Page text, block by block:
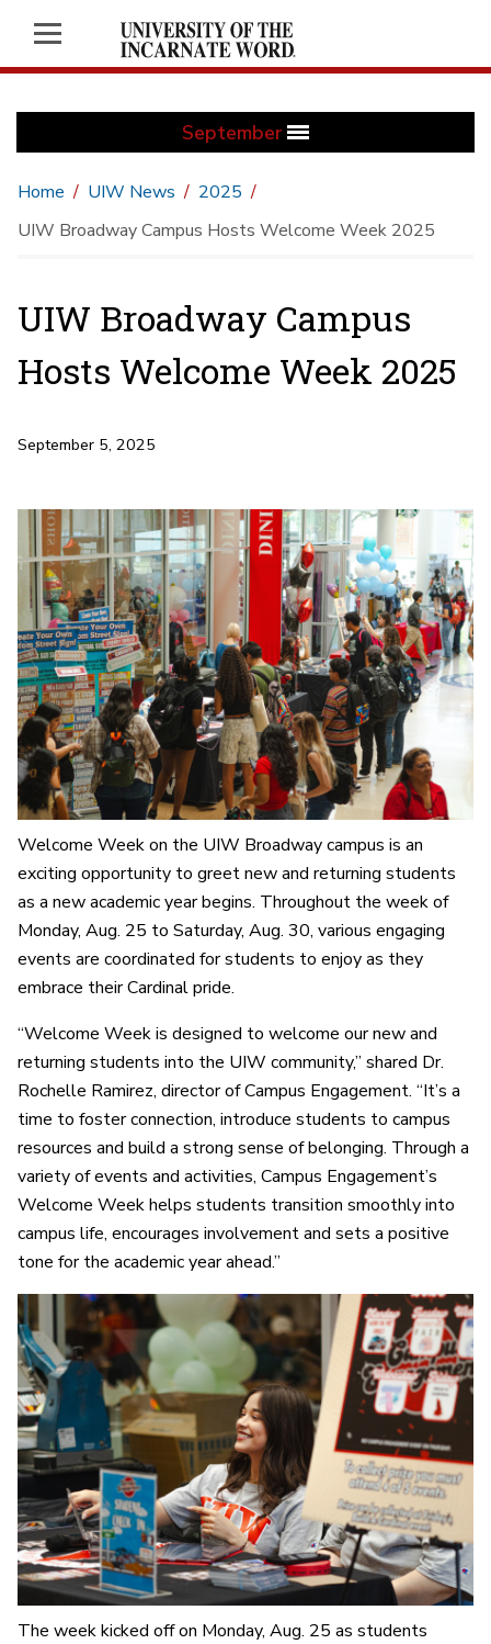
September
Home UIW News
2025
UIW Broadway Campus Hosts Welcome Week 2025
UIW Broadway Campus
Hosts Welcome Week 2025
September 5, 2025
Welcome Week on the UIW Broadway campus is an
exciting opportunity to greet new and returning students
as a new academic year begins. Throughout the week of
Monday, Aug. 25 to Saturday, Aug. 30, various engaging
events are coordinated for students to enjoy as they
embrace their Cardinal pride.
“Welcome Week is designed to welcome our new and
returning students into the UIW community,” shared Dr.
Rochelle Ramirez, director of Campus Engagement. “It’s a
time to foster connection, introduce students to campus
resources and build a strong sense of belonging. Through a
variety of events and activities, Campus Engagement’s
Welcome Week helps students transition smoothly into
campus life, encourages involvement and sets a positive
tone for the academic year ahead.”
The week kicked off on Monday, Aug. 25 as students